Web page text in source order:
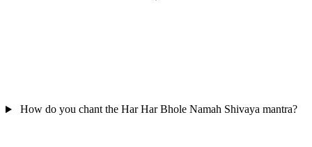
How do you chant the Har Har Bhole Namah Shivaya mantra?